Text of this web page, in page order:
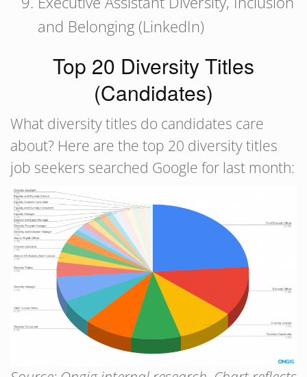
and Belonging (LinkedIn)
Top 20 Diversity Titles
(Candidates)
What diversity titles do candidates care
about? Here are the top 20 diversity titles
job seekers searched Google for last month: